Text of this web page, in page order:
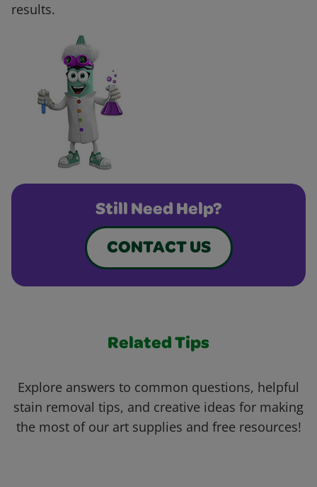
results.
Still Need Help?
CONTACT US
Related Tips
Explore answers to common questions, helpful
stain removal tips, and creative ideas for making
the most of our art supplies and free resources!